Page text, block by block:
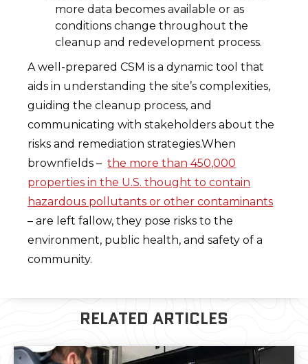
more data becomes available or as
conditions change throughout the
cleanup and redevelopment process.
A well-prepared CSM is a dynamic tool that
aids in understanding the site’s complexities,
guiding the cleanup process, and
communicating with stakeholders about the
risks and remediation strategies.When
brownfields –the more than 450,000
properties in the U.S. thought to contain
hazardous pollutants or other contaminants
– are left fallow, they pose risks to the
environment, public health, and safety of a
community.
RELATED ARTICLES